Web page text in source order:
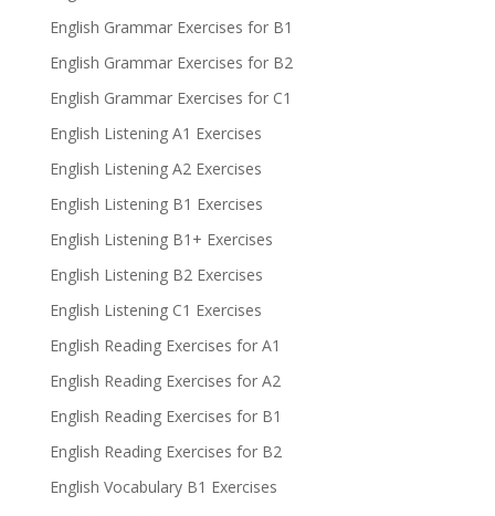
English Grammar Exercises for B1
English Grammar Exercises for B2
English Grammar Exercises for C1
English Listening A1 Exercises
English Listening A2 Exercises
English Listening B1 Exercises
English Listening B1+ Exercises
English Listening B2 Exercises
English Listening C1 Exercises
English Reading Exercises for A1
English Reading Exercises for A2
English Reading Exercises for B1
English Reading Exercises for B2
English Vocabulary B1 Exercises